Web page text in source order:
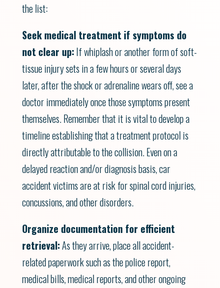
the list:
Seek medical treatment if symptoms do
not clear up:If whiplash or another form of soft-
tissue injury sets in a few hours or several days
later, after the shock or adrenaline wears off, see a
doctor immediately once those symptoms present
themselves. Remember that it is vital to develop a
timeline establishing that a treatment protocol is
directly attributable to the collision. Even on a
delayed reaction and/or diagnosis basis, car
accident victims are at risk for spinal cord injuries,
concussions, and other disorders.
Organize documentation for efficient
retrieval:As they arrive, place all accident-
related paperwork such as the police report,
medical bills, medical reports, and other ongoing